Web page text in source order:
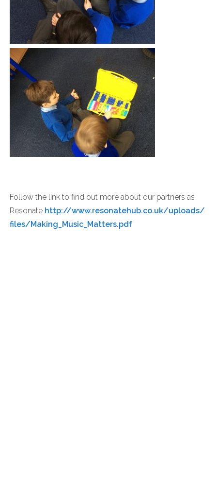
Follow the link to find out more about our partners as
Resonate http://www.resonatehub.co.uk/uploads/
files/Making_Music_Matters.pdf